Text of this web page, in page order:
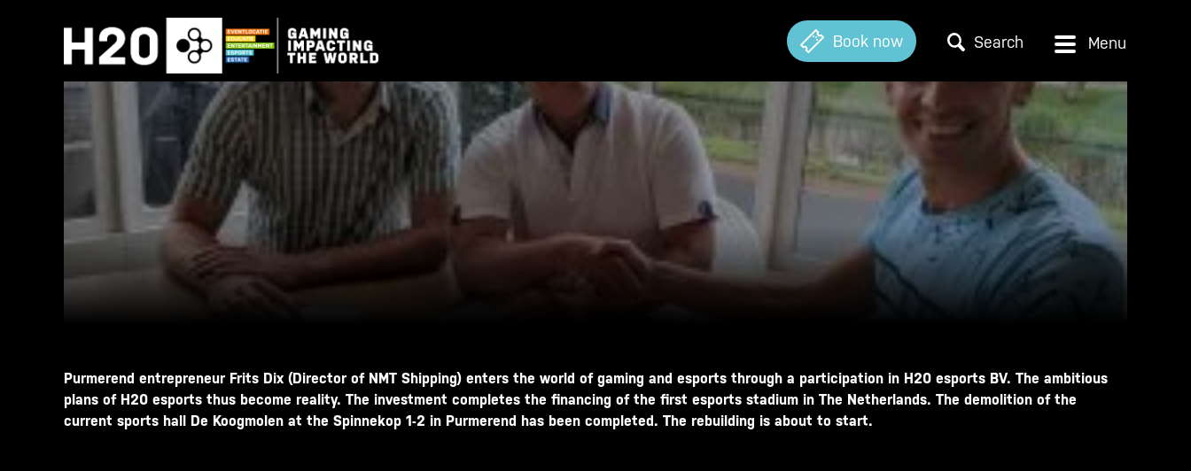
Book now Search
Purmerend entrepreneur Frits Dix (Director of NMT Shipping) enters the world of gaming and esports through a participation in H20 esports BV. The ambitious
plans of H20 esports thus become reality. The investment completes the financing of the first esports stadium in The Netherlands. The demolition of the
current sports hall De Koogmolen at the Spinnekop 1-2 in Purmerend has been completed. The rebuilding is about to start.